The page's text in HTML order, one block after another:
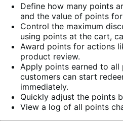
Define how many points
and the value of points
Control the maximum
using points at the cart,
Award points for actions
product review.
Apply points earned to all
customers can start
immediately.
Quickly adjust the points
View a log of all points